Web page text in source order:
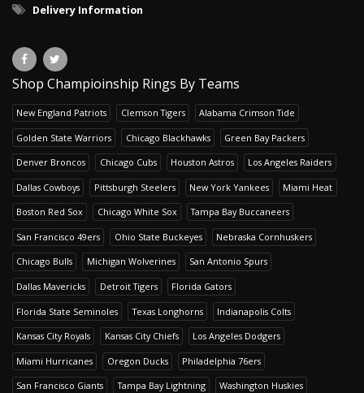
Delivery Information
Shop Champioinship Rings By Teams
New England Patriots Clemson Tigers Alabama Crimson Tide
Golden State Warriors Chicago Blackhawks Green Bay Packers
Denver Broncos Chicago Cubs Houston Astros Los Angeles Raiders
Dallas Cowboys Pittsburgh Steelers New York Yankees Miami Heat
Boston Red Sox Chicago White Sox Tampa Bay Buccaneers
San Francisco 49ers Ohio State Buckeyes Nebraska Cornhuskers
Chicago Bulls Michigan Wolverines San Antonio Spurs
Dallas Mavericks Detroit Tigers Florida Gators
Florida State Seminoles Texas Longhorns Indianapolis Colts
Kansas City Royals Kansas City Chiefs Los Angeles Dodgers
Miami Hurricanes Oregon Ducks Philadelphia 76ers
San Francisco Giants Tampa Bay Lightning Washington Huskies